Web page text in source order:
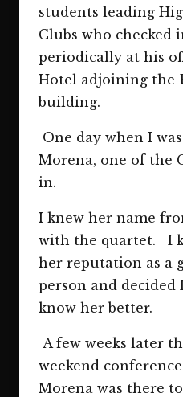
students leading
Clubs who checked
periodically at his
Hotel adjoining the
building.
One day when I
Morena, one of the
in.
I knew her name
with the quartet. I
her reputation as a
person and decided
know her better.
A few weeks later
weekend
Morena was there